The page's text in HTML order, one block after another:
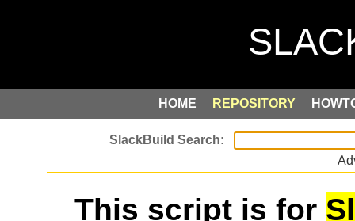
HOME REPOSITORY
This script is for